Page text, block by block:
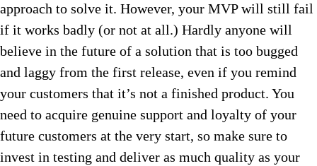
approach to solve it. However, your MVP will still fail
if it works badly (or not at all.) Hardly anyone will
believe in the future of a solution that is too bugged
and laggy from the first release, even if you remind
your customers that it’s not a finished product. You
need to acquire genuine support and loyalty of your
future customers at the very start, so make sure to
invest in testing and deliver as much quality as your